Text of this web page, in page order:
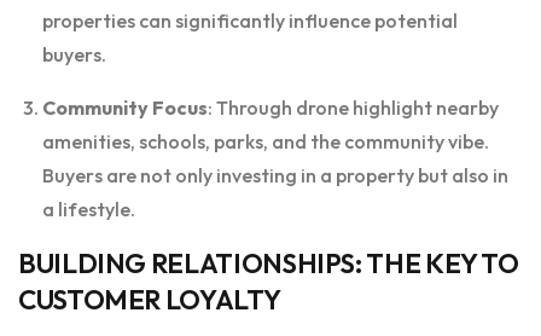
properties can significantly influence potential
buyers.
Community Focus: Through drone highlight nearby
amenities, schools, parks, and the community vibe.
Buyers are not only investing in a property but also in
a lifestyle.
BUILDING RELATIONSHIPS: THE KEY TO
CUSTOMER LOYALTY